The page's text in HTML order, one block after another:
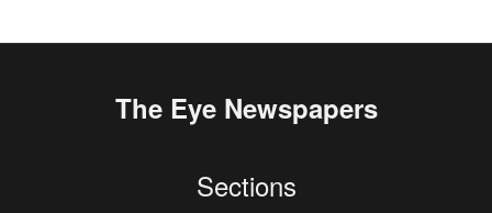
The Eye Newspapers
Sections